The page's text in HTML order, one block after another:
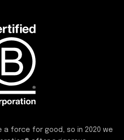
a force for good, so in 2020 we